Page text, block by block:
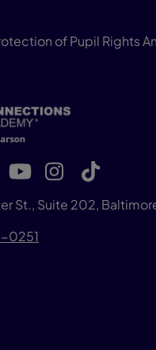
of Pupil Rights
St., Suite 202,
0251